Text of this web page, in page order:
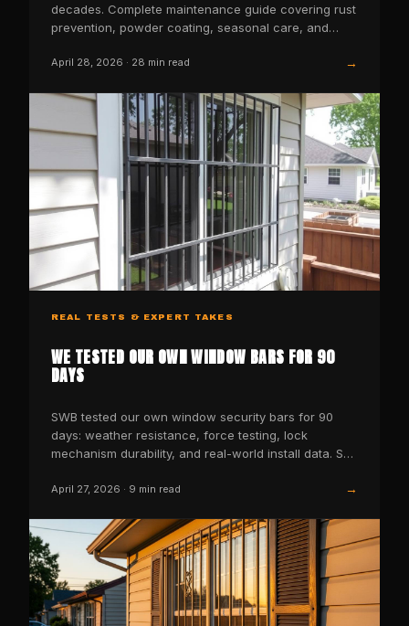
decades. Complete maintenance guide covering rust
prevention, powder coating, seasonal care, and
April 28, 2026 · 28 min read →
REAL TESTS & EXPERT TAKES
WE TESTED OUR OWN WINDOW BARS FOR 90
DAYS
SWB tested our own window security bars for 90
days: weather resistance, force testing, lock
mechanism durability, and real-world install data. See
April 27, 2026 · 9 min read →